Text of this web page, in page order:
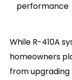
performance
While R-410A
homeowners
from upgrading